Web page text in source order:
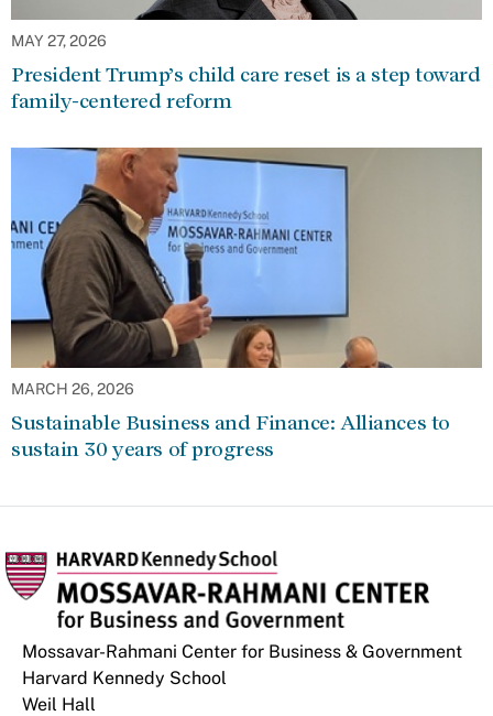
MAY 27, 2026
President Trump’s child care reset is a step toward
family-centered reform
MARCH 26, 2026
Sustainable Business and Finance: Alliances to
sustain 30 years of progress
Mossavar-Rahmani Center for Business & Government
Harvard Kennedy School
Weil Hall